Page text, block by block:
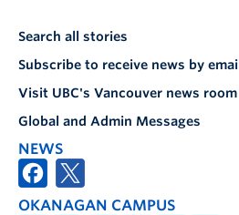
Search all stories
Subscribe to receive news by email
Visit UBC's Vancouver news room
Global and Admin Messages
NEWS
OKANAGAN CAMPUS